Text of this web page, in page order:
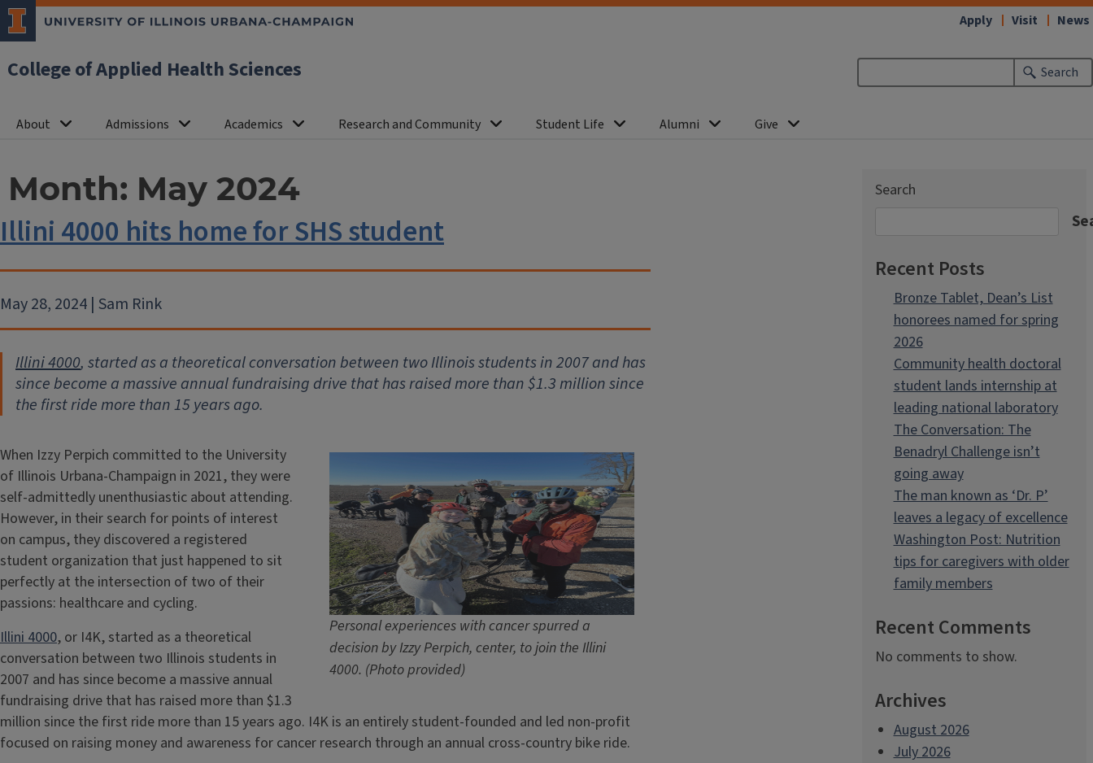
College of Applied Health Sciences Search
About Admissions Academics Research and Community Student Life Alumni Give
Apply Visit News
Month: May 2024
Illini 4000 hits home for SHS student
May 28, 2024 | Sam Rink
Illini 4000, started as a theoretical conversation between two Illinois students in 2007 and has
since become a massive annual fundraising drive that has raised more than $1.3 million since
the first ride more than 15 years ago.
Personal experiences with cancer spurred a
decision by Izzy Perpich, center, to join the Illini
4000. (Photo provided)
When Izzy Perpich committed to the University
of Illinois Urbana-Champaign in 2021, they were
self-admittedly unenthusiastic about attending.
However, in their search for points of interest
on campus, they discovered a registered
student organization that just happened to sit
perfectly at the intersection of two of their
passions: healthcare and cycling.
Illini 4000, or I4K, started as a theoretical
conversation between two Illinois students in
2007 and has since become a massive annual
fundraising drive that has raised more than $1.3
million since the first ride more than 15 years ago. I4K is an entirely student-founded and led non-profit
focused on raising money and awareness for cancer research through an annual cross-country bike ride.
Search
Recent Posts
Bronze Tablet, Dean’s List
honorees named for spring
2026
Community health doctoral
student lands internship at
leading national laboratory
The Conversation: The
Benadryl Challenge isn’t
going away
The man known as ‘Dr. P’
leaves a legacy of excellence
Washington Post: Nutrition
tips for caregivers with older
family members
Recent Comments
No comments to show.
Archives
August 2026
July 2026